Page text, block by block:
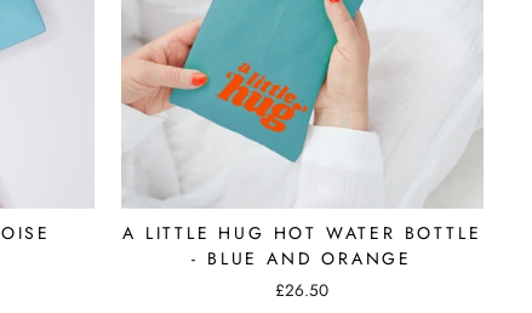
A LITTLE HUG HOT WATER BOTTLE
- BLUE AND ORANGE
£26.50